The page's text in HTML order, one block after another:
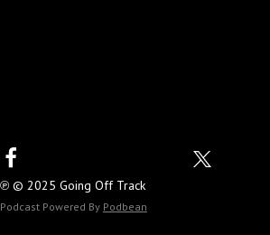
℗ © 2025 Going Off Track
Podcast Powered By Podbean